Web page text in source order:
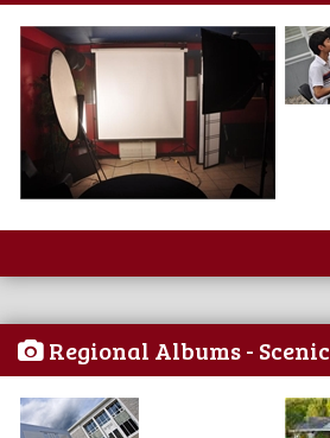
Regional Albums - Scenic